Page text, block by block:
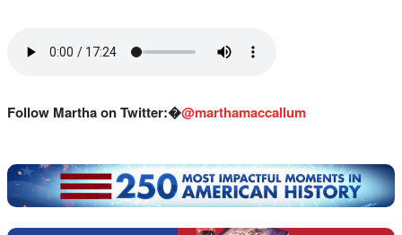
Follow Martha on Twitter:�@marthamaccallum